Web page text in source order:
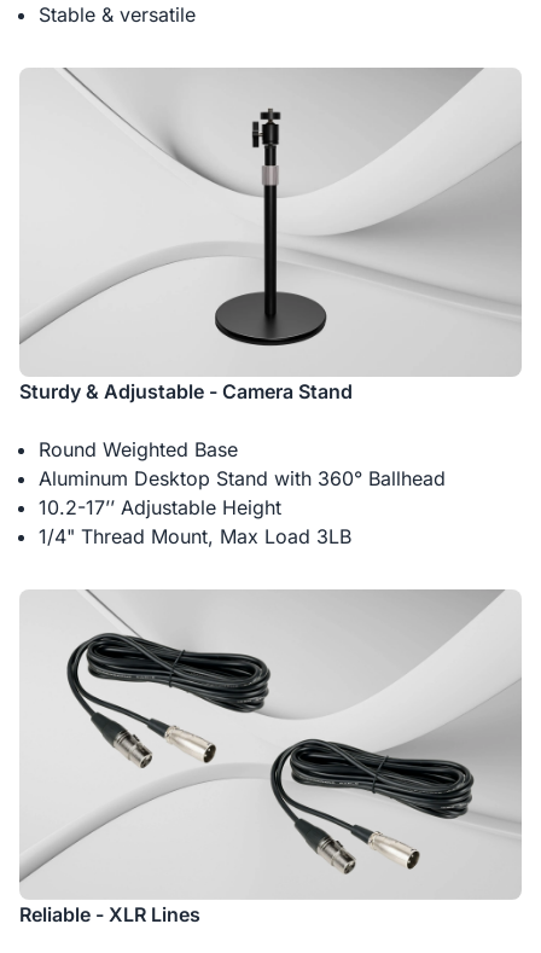
Stable & versatile
Sturdy & Adjustable - Camera Stand
Round Weighted Base
Aluminum Desktop Stand with 360° Ballhead
10.2-17’’ Adjustable Height
1/4" Thread Mount, Max Load 3LB
Reliable - XLR Lines